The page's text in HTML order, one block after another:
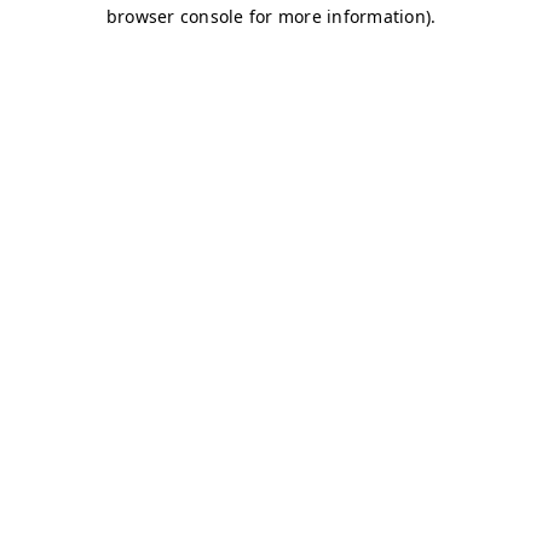
browser console for more information).